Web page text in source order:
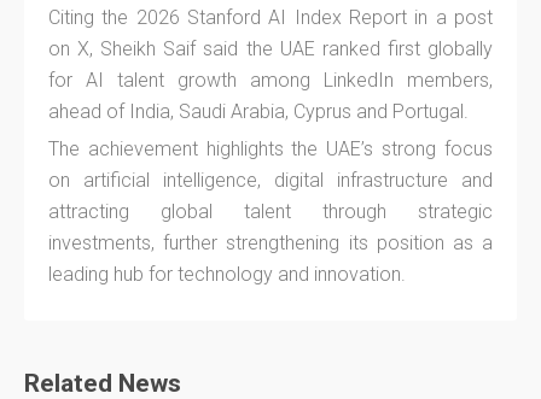
Citing the 2026 Stanford AI Index Report in a post
on X, Sheikh Saif said the UAE ranked first globally
for AI talent growth among LinkedIn members,
ahead of India, Saudi Arabia, Cyprus and Portugal.
The achievement highlights the UAE’s strong focus
on artificial intelligence, digital infrastructure and
attracting global talent through strategic
investments, further strengthening its position as a
leading hub for technology and innovation.
Related News